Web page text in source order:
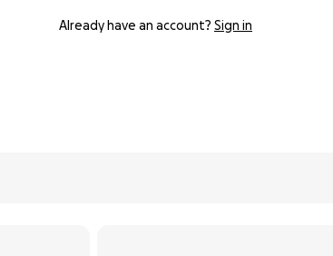
Already have an account? Sign in